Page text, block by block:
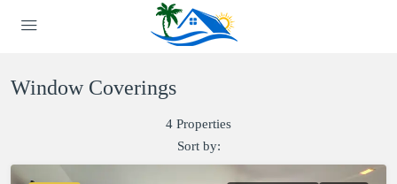
Window Coverings
4 Properties
Sort by: